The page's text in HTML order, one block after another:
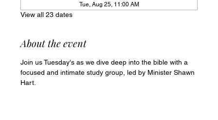
Tue, Aug 25, 11:00 AM
View all 23 dates
About the event
Join us Tuesday's as we dive deep into the bible with a
focused and intimate study group, led by Minister Shawn
Hart.